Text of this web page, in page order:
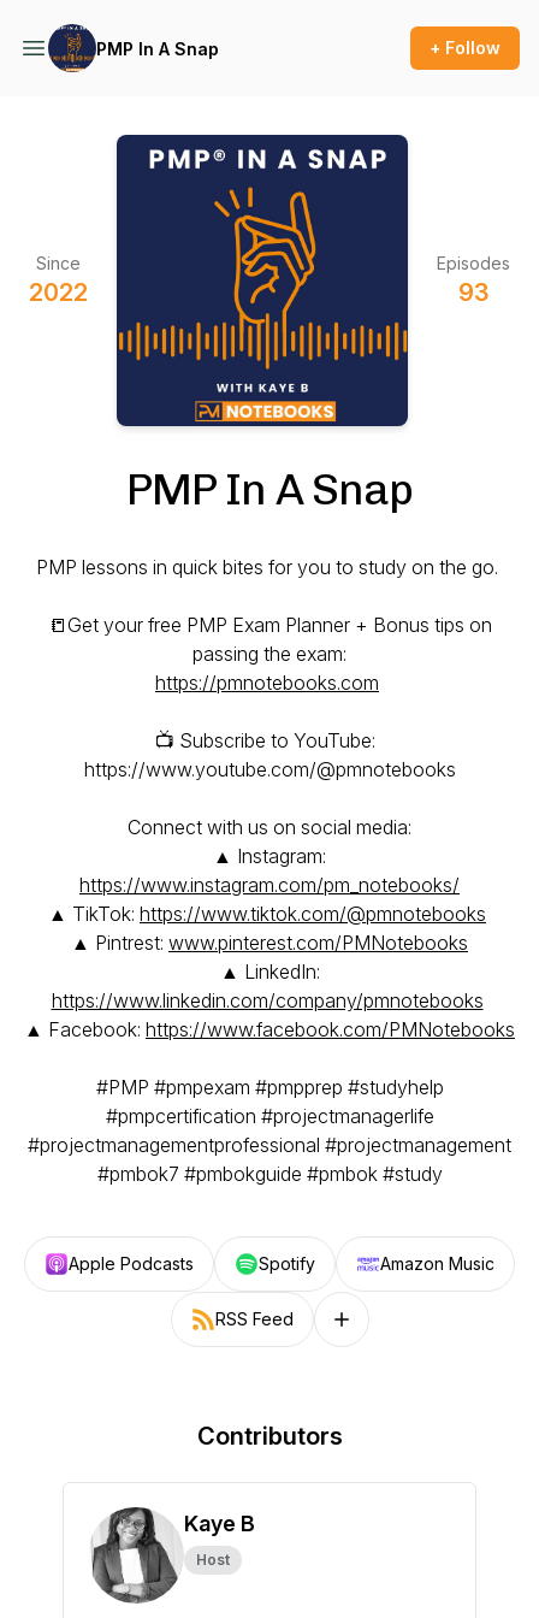
PMP In A Snap + Follow
Since
2022
Episodes
93
PMP In A Snap
PMP lessons in quick bites for you to study on the go.
📒Get your free PMP Exam Planner + Bonus tips on
passing the exam:
https://pmnotebooks.com
📺 Subscribe to YouTube:
https://www.youtube.com/@pmnotebooks
Connect with us on social media:
▲ Instagram:
https://www.instagram.com/pm_notebooks/
▲ TikTok: https://www.tiktok.com/@pmnotebooks
▲ Pintrest: www.pinterest.com/PMNotebooks
▲ LinkedIn:
https://www.linkedin.com/company/pmnotebooks
▲ Facebook: https://www.facebook.com/PMNotebooks
#PMP #pmpexam #pmpprep #studyhelp
#pmpcertification #projectmanagerlife
#projectmanagementprofessional #projectmanagement
#pmbok7 #pmbokguide #pmbok #study
Apple Podcasts Spotify Amazon Music
RSS Feed Follow on other platforms
Contributors
Kaye B
Host